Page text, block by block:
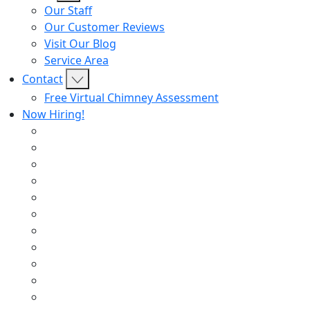
Our Staff
Our Customer Reviews
Visit Our Blog
Service Area
Contact
Free Virtual Chimney Assessment
Now Hiring!